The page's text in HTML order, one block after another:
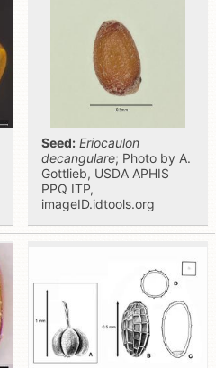
Seed: Eriocaulon
decangulare; Photo by A.
Gottlieb, USDA APHIS
PPQ ITP,
imageID.idtools.org